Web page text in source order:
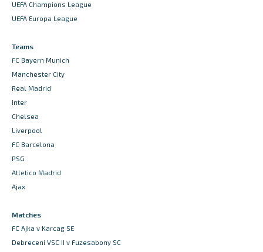
UEFA Champions League
UEFA Europa League
Teams
FC Bayern Munich
Manchester City
Real Madrid
Inter
Chelsea
Liverpool
FC Barcelona
PSG
Atletico Madrid
Ajax
Matches
FC Ajka v Karcag SE
Debreceni VSC II v Fuzesabony SC